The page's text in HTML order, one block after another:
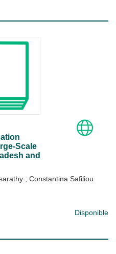
Scale
and
; Constantina Safiliou
Disponible